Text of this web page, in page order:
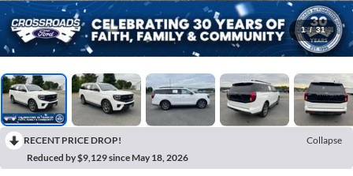
1 / 31
RECENT PRICE DROP!
Collapse
Reduced by $9,129 since May 18, 2026